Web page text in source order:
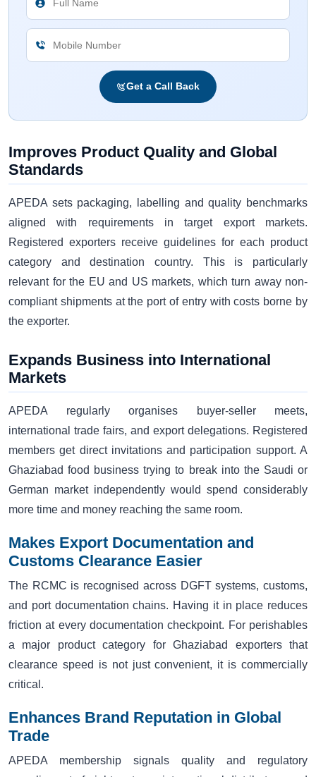
Get a Call Back
Improves Product Quality and Global
Standards
APEDA sets packaging, labelling and quality benchmarks
aligned with requirements in target export markets.
Registered exporters receive guidelines for each product
category and destination country. This is particularly
relevant for the EU and US markets, which turn away non-
compliant shipments at the port of entry with costs borne by
the exporter.
Expands Business into International
Markets
APEDA regularly organises buyer-seller meets,
international trade fairs, and export delegations. Registered
members get direct invitations and participation support. A
Ghaziabad food business trying to break into the Saudi or
German market independently would spend considerably
more time and money reaching the same room.
Makes Export Documentation and
Customs Clearance Easier
The RCMC is recognised across DGFT systems, customs,
and port documentation chains. Having it in place reduces
friction at every documentation checkpoint. For perishables
a major product category for Ghaziabad exporters that
clearance speed is not just convenient, it is commercially
critical.
Enhances Brand Reputation in Global
Trade
APEDA membership signals quality and regulatory